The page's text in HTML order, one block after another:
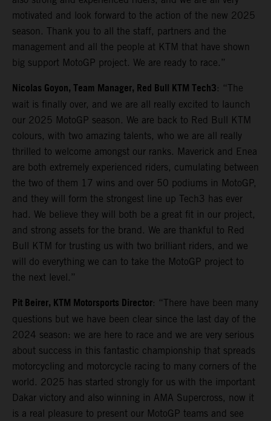
motivated and look forward to the action of the new 2025
season. Thank you to all the staff, partners and the
management and all the people at KTM that have shown
big support MotoGP project. We are ready to race.”
Nicolas Goyon, Team Manager, Red Bull KTM Tech3: “The
wait is finally over, and we are all really excited to launch
our 2025 MotoGP season. We are back to Red Bull KTM
colours, with two amazing talents, who we are all really
thrilled to welcome amongst our ranks. Maverick and Enea
are both extremely experienced riders, cumulating between
the two of them 17 wins and over 50 podiums in MotoGP,
and they will form the strongest line up Tech3 has ever
had. We believe they will both be a great fit in our project,
and strong assets for the brand. We are thankful to Red
Bull KTM for trusting us with two brilliant riders, and we
will do everything we can to take the MotoGP project to
the next level.”
Pit Beirer, KTM Motorsports Director: “There have been many
questions but we have been clear since the last day of the
2024 season: we are here to race and we are very serious
about success in this fantastic championship that spreads
motorcycling and motorcycle racing to many corners of the
world. 2025 has started strongly for us with the important
Dakar victory and also winning in AMA Supercross, now it
is a real pleasure to present our MotoGP teams and see